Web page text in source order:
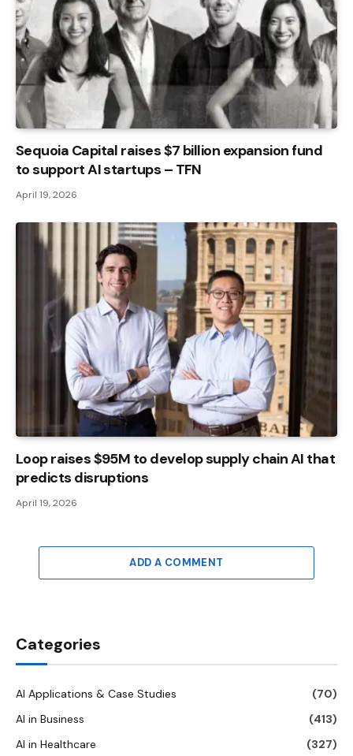
Sequoia Capital raises $7 billion expansion fund
to support AI startups – TFN
April 19, 2026
Loop raises $95M to develop supply chain AI that
predicts disruptions
April 19, 2026
ADD A COMMENT
Categories
AI Applications & Case Studies
(70)
AI in Business
(413)
AI in Healthcare
(327)